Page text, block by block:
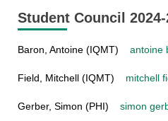
Student Council 2024-
Baron, Antoine (IQMT) antoine
Field, Mitchell (IQMT) mitchell
Gerber, Simon (PHI) simon